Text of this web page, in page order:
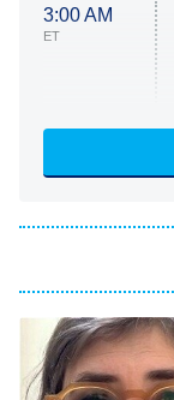
3:00 AM
ET
ET